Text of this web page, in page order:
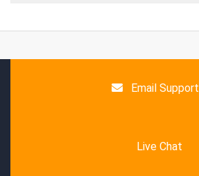
Email Support
Live Chat